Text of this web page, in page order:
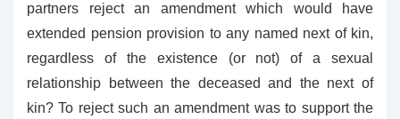
partners reject an amendment which would have
extended pension provision to any named next of kin,
regardless of the existence (or not) of a sexual
relationship between the deceased and the next of
kin? To reject such an amendment was to support the